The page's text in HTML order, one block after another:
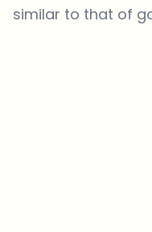
similar to that of